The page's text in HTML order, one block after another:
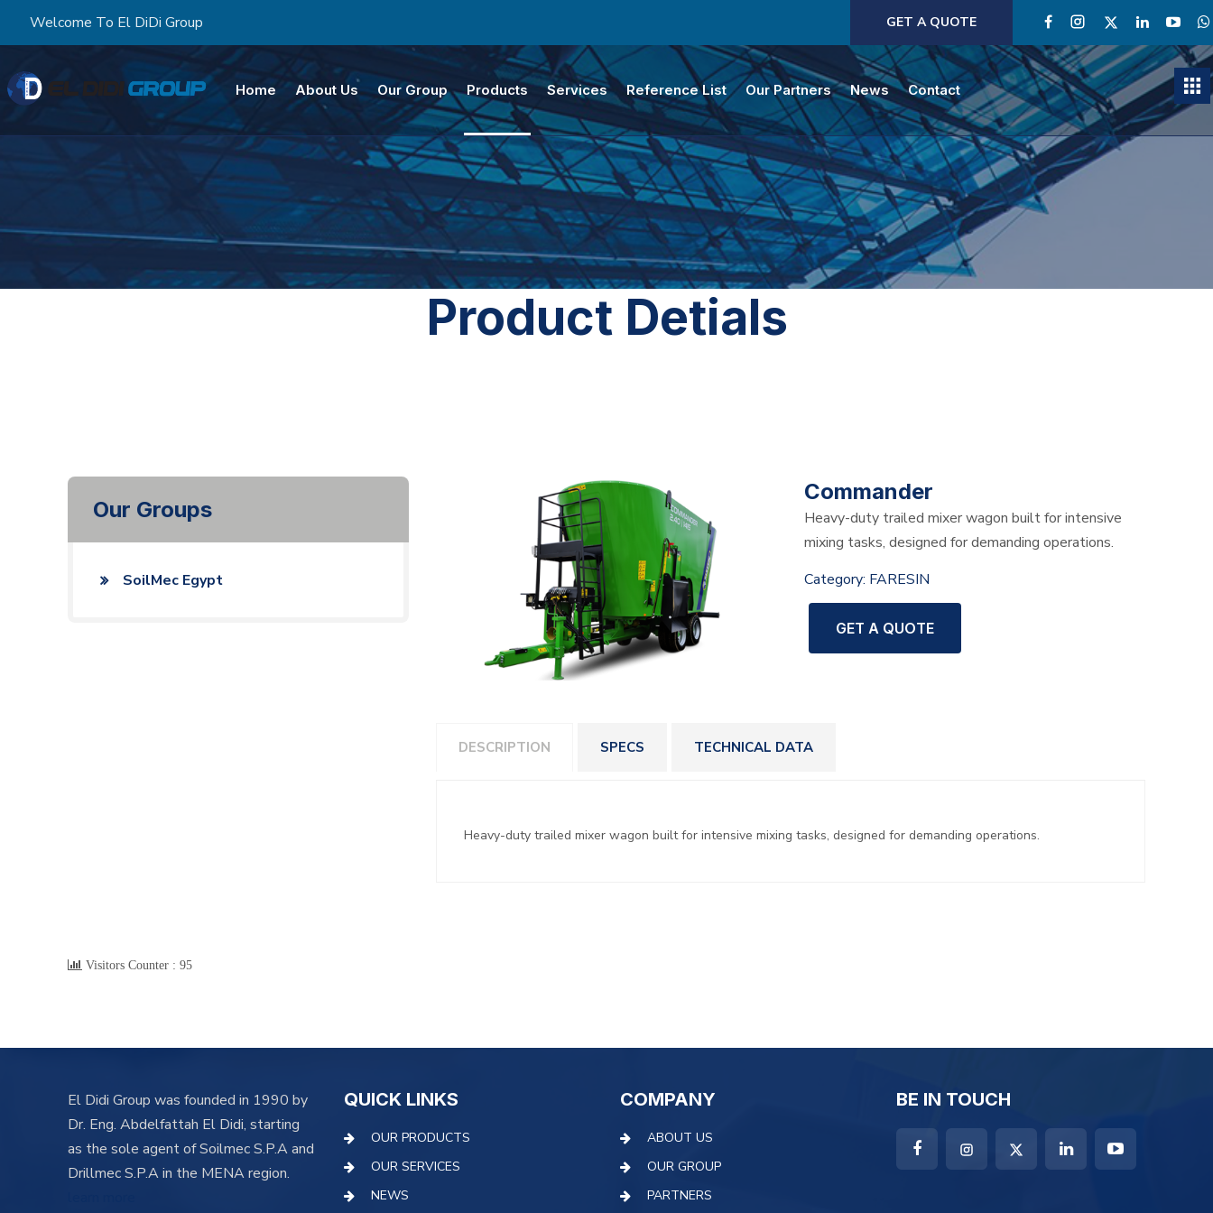
Welcome To El DiDi Group GET A QUOTE
Home About Us Our Group Products Services Reference List Our Partners News Contact
Product Detials
Our Groups
SoilMec Egypt
Commander
Heavy-duty trailed mixer wagon built for intensive
mixing tasks, designed for demanding operations.
Category: FARESIN
GET A QUOTE
DESCRIPTION SPECS TECHNICAL DATA
Heavy-duty trailed mixer wagon built for intensive mixing tasks, designed for demanding operations.
Visitors Counter : 95
El Didi Group was founded in 1990 by
Dr. Eng. Abdelfattah El Didi, starting
as the sole agent of Soilmec S.P.A and
Drillmec S.P.A in the MENA region.
QUICK LINKS
OUR PRODUCTS
OUR SERVICES
NEWS
COMPANY
ABOUT US
OUR GROUP
PARTNERS
BE IN TOUCH